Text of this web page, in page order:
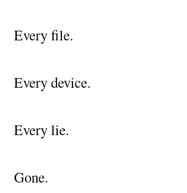
Every file.
Every device.
Every lie.
Gone.